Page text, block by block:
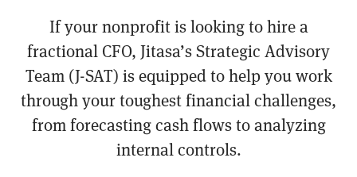
If your nonprofit is looking to hire a
fractional CFO, Jitasa’s Strategic Advisory
Team (J-SAT) is equipped to help you work
through your toughest financial challenges,
from forecasting cash flows to analyzing
internal controls.